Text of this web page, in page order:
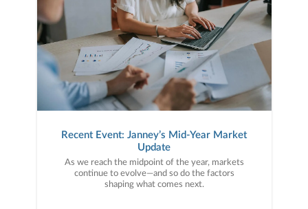
Recent Event: Janney’s Mid-Year Market
Update
As we reach the midpoint of the year, markets
continue to evolve—and so do the factors
shaping what comes next.